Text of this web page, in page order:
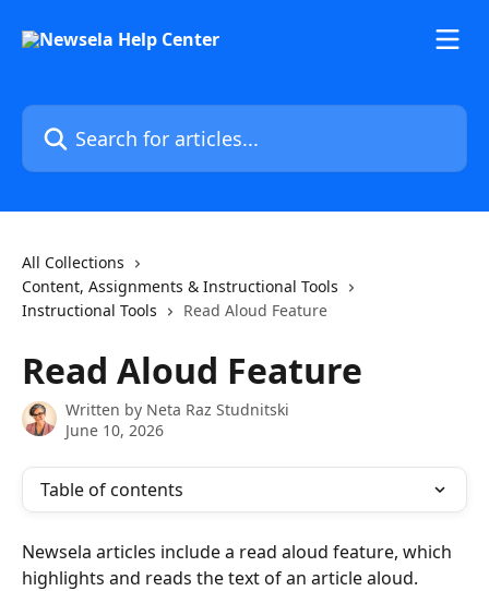
Search for articles...
All Collections
Content, Assignments & Instructional Tools
Instructional Tools
Read Aloud Feature
Read Aloud Feature
Written by Neta Raz Studnitski
June 10, 2026
Table of contents
Newsela articles include a read aloud feature, which
highlights and reads the text of an article aloud.